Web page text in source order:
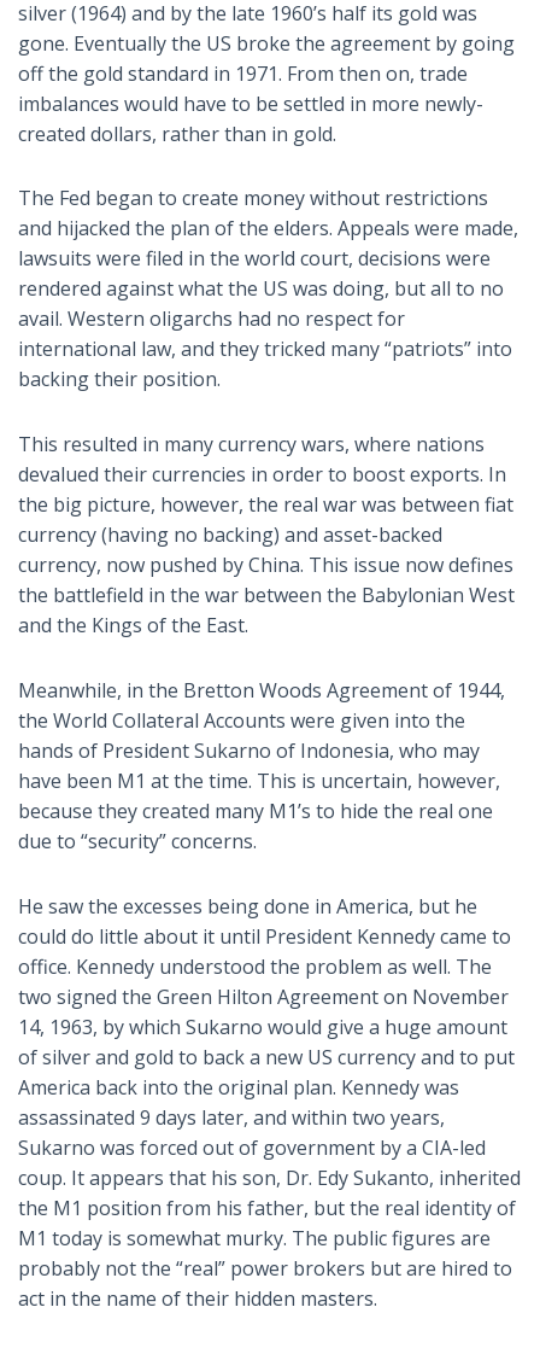
silver (1964) and by the late 1960’s half its gold was
gone. Eventually the US broke the agreement by going
off the gold standard in 1971. From then on, trade
imbalances would have to be settled in more newly-
created dollars, rather than in gold.
The Fed began to create money without restrictions
and hijacked the plan of the elders. Appeals were made,
lawsuits were filed in the world court, decisions were
rendered against what the US was doing, but all to no
avail. Western oligarchs had no respect for
international law, and they tricked many “patriots” into
backing their position.
This resulted in many currency wars, where nations
devalued their currencies in order to boost exports. In
the big picture, however, the real war was between fiat
currency (having no backing) and asset-backed
currency, now pushed by China. This issue now defines
the battlefield in the war between the Babylonian West
and the Kings of the East.
Meanwhile, in the Bretton Woods Agreement of 1944,
the World Collateral Accounts were given into the
hands of President Sukarno of Indonesia, who may
have been M1 at the time. This is uncertain, however,
because they created many M1’s to hide the real one
due to “security” concerns.
He saw the excesses being done in America, but he
could do little about it until President Kennedy came to
office. Kennedy understood the problem as well. The
two signed the Green Hilton Agreement on November
14, 1963, by which Sukarno would give a huge amount
of silver and gold to back a new US currency and to put
America back into the original plan. Kennedy was
assassinated 9 days later, and within two years,
Sukarno was forced out of government by a CIA-led
coup. It appears that his son, Dr. Edy Sukanto, inherited
the M1 position from his father, but the real identity of
M1 today is somewhat murky. The public figures are
probably not the “real” power brokers but are hired to
act in the name of their hidden masters.